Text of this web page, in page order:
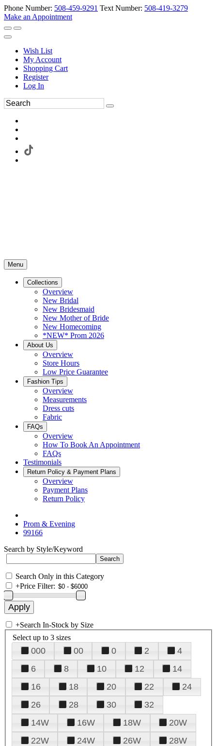
Phone Number: 508-459-9291 Text Number: 508-419-3279
Make an Appointment
Wish List
My Account
Shopping Cart
Register
Log In
Menu
Collections
Overview
New Bridal
New Bridesmaid
New Mother of Bride
New Homecoming
*NEW* Prom 2026
About Us
Overview
Store Hours
Low Price Guarantee
Fashion Tips
Overview
Measurements
Dress cuts
Fabric
FAQs
Overview
How To Book An Appointment
FAQs
Testimonials
Return Policy & Payment Plans
Overview
Payment Plans
Return Policy
Prom & Evening
99166
Search by Style/Keyword
Search Only in this Category
+Price Filter:
+Search In-Stock by Size
Select up to 3 sizes
000 00 0 2
4
6
8 10 12
14
16
18 20 22
24
26
28 30
32
14W
16W 18W
20W
22W
24W 26W
28W